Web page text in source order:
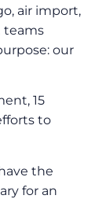
air import,
teams
our
15
to
the
for an